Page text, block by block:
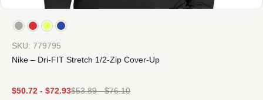
SKU: 779795
Nike – Dri-FIT Stretch 1/2-Zip Cover-Up
$50.72 - $72.93$53.89-$76.10